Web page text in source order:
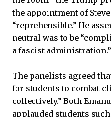
the appointment of
“reprehensible.” He
neutral was to be
a fascist administration.”
The panelists agreed
for students to combat
collectively.” Both
applauded students